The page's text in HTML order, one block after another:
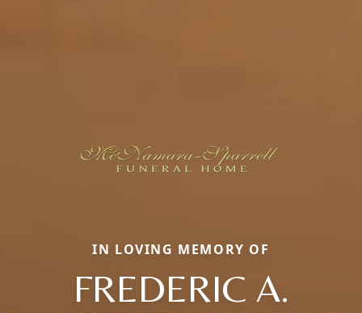
IN LOVING MEMORY OF
FREDERIC A.